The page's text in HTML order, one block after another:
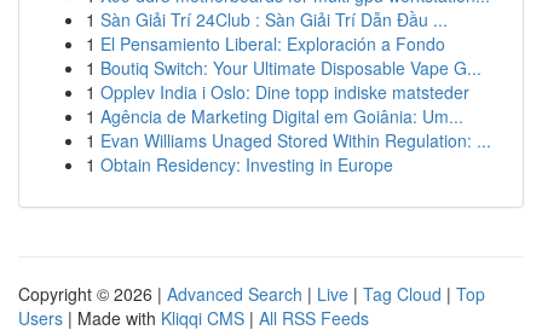
1 Sàn Giải Trí 24Club : Sàn Giải Trí Dẫn Đầu ...
1 El Pensamiento Liberal: Exploración a Fondo
1 Boutiq Switch: Your Ultimate Disposable Vape G...
1 Opplev India i Oslo: Dine topp indiske matsteder
1 Agência de Marketing Digital em Goiânia: Um...
1 Evan Williams Unaged Stored Within Regulation: ...
1 Obtain Residency: Investing in Europe
Copyright © 2026 | Advanced Search | Live | Tag Cloud | Top
Users | Made with Kliqqi CMS | All RSS Feeds